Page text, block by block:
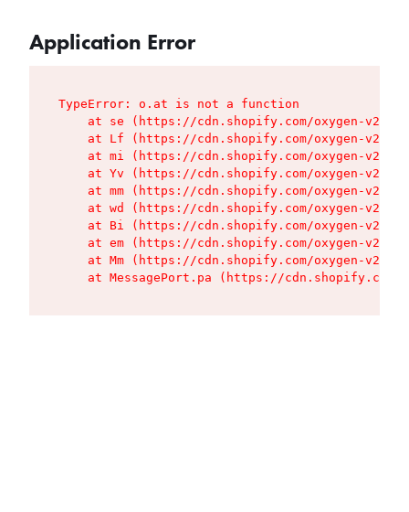
Application Error
TypeError: o.at is not a function
at se (https://cdn.shopify.com/oxygen-v2/
at Lf (https://cdn.shopify.com/oxygen-v2/
at mi (https://cdn.shopify.com/oxygen-v2/
at Yv (https://cdn.shopify.com/oxygen-v2/
at mm (https://cdn.shopify.com/oxygen-v2/
at wd (https://cdn.shopify.com/oxygen-v2/
at Bi (https://cdn.shopify.com/oxygen-v2/
at em (https://cdn.shopify.com/oxygen-v2/
at Mm (https://cdn.shopify.com/oxygen-v2/
at MessagePort.pa (https://